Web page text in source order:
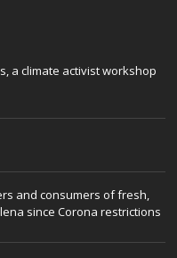
a climate activist workshop
and consumers of fresh,
since Corona restrictions